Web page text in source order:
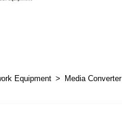
Equipment Media Converter